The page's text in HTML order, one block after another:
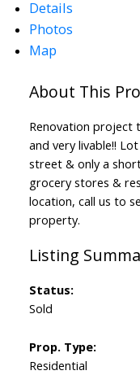
Details
Photos
Map
Renovation project
and very livable!!
street & only a
grocery stores &
location, call us to
property.
Status:
Sold
Prop. Type:
Residential